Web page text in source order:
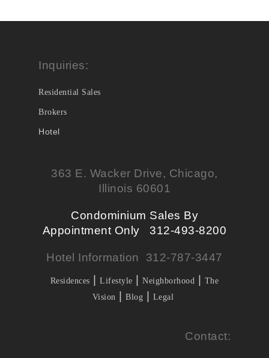
Inquiries:
Residential Sales
Brokers
Hotel
363 E. Wacker Drive, Chicago,
Illinois 60601
Condominium Sales By
Appointment Only 312-493-8200
Hotel Information 312-787-3447
Residences |Lifestyle |Neighborhood
The
Vision
Blog Legal
Contact: